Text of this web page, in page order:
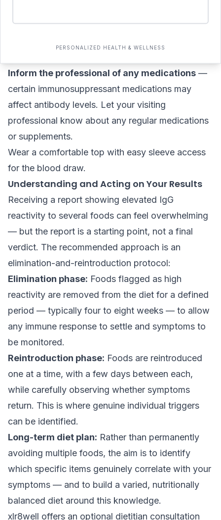
potentially producing a misleadingly low reactivity
Inform the professional of any medications —
certain immunosuppressant medications may
affect antibody levels. Let your visiting
professional know about any regular medications
or supplements.
Wear a comfortable top with easy sleeve access
for the blood draw.
Understanding and Acting on Your Results
Receiving a report showing elevated IgG
reactivity to several foods can feel overwhelming
— but the report is a starting point, not a final
verdict. The recommended approach is an
elimination-and-reintroduction protocol:
Elimination phase: Foods flagged as high
reactivity are removed from the diet for a defined
period — typically four to eight weeks — to allow
any immune response to settle and symptoms to
be monitored.
Reintroduction phase: Foods are reintroduced
one at a time, with a few days between each,
while carefully observing whether symptoms
return. This is where genuine individual triggers
can be identified.
Long-term diet plan: Rather than permanently
avoiding multiple foods, the aim is to identify
which specific items genuinely correlate with your
symptoms — and to build a varied, nutritionally
balanced diet around this knowledge.
xlr8well offers an optional dietitian consultation
PERSONALIZED HEALTH & WELLNESS